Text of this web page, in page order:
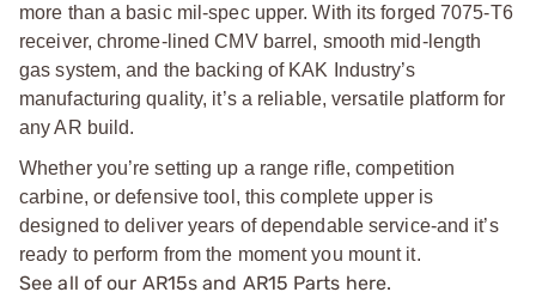
more than a basic mil-spec upper. With its forged 7075-T6
receiver, chrome-lined CMV barrel, smooth mid-length
gas system, and the backing of KAK Industry’s
manufacturing quality, it’s a reliable, versatile platform for
any AR build.
Whether you’re setting up a range rifle, competition
carbine, or defensive tool, this complete upper is
designed to deliver years of dependable service-and it’s
ready to perform from the moment you mount it.
See all of our AR15s and AR15 Parts here.